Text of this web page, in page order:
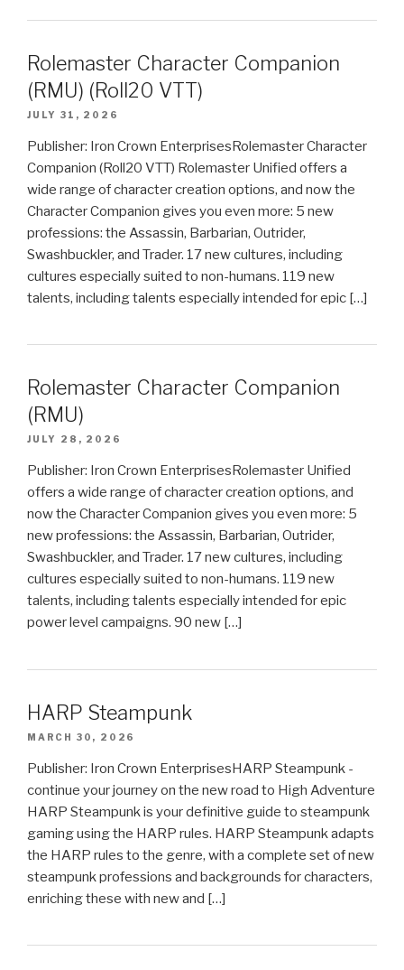
Rolemaster Character Companion
(RMU) (Roll20 VTT)
JULY 31, 2026
Publisher: Iron Crown EnterprisesRolemaster Character
Companion (Roll20 VTT) Rolemaster Unified offers a
wide range of character creation options, and now the
Character Companion gives you even more: 5 new
professions: the Assassin, Barbarian, Outrider,
Swashbuckler, and Trader. 17 new cultures, including
cultures especially suited to non-humans. 119 new
talents, including talents especially intended for epic […]
Rolemaster Character Companion
(RMU)
JULY 28, 2026
Publisher: Iron Crown EnterprisesRolemaster Unified
offers a wide range of character creation options, and
now the Character Companion gives you even more: 5
new professions: the Assassin, Barbarian, Outrider,
Swashbuckler, and Trader. 17 new cultures, including
cultures especially suited to non-humans. 119 new
talents, including talents especially intended for epic
power level campaigns. 90 new […]
HARP Steampunk
MARCH 30, 2026
Publisher: Iron Crown EnterprisesHARP Steampunk -
continue your journey on the new road to High Adventure
HARP Steampunk is your definitive guide to steampunk
gaming using the HARP rules. HARP Steampunk adapts
the HARP rules to the genre, with a complete set of new
steampunk professions and backgrounds for characters,
enriching these with new and […]